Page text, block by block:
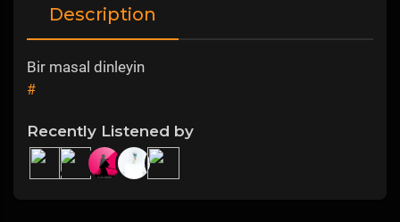
Description
Bir masal dinleyin
#
Recently Listened by